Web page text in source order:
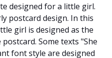
designed for a little girl.
postcard design. In this
girl is designed as the
Some texts "She
font style are designed